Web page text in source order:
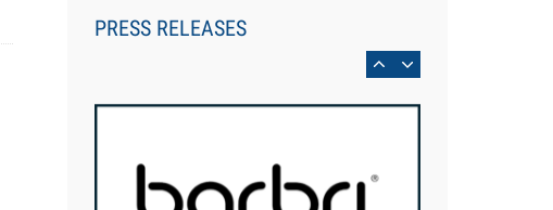
PRESS RELEASES
Faster Than They Can Measure
Changes in Lawyer Behavior, New